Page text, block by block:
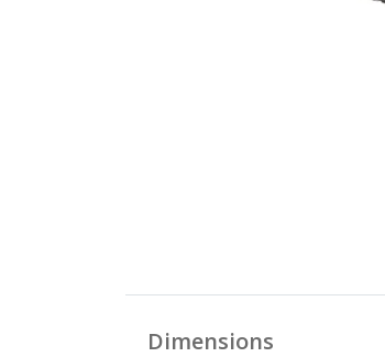
Dimensions